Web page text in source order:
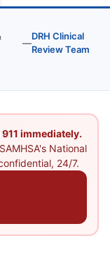
—
DRH Clinical
Review Team
immediately.
National
24/7.